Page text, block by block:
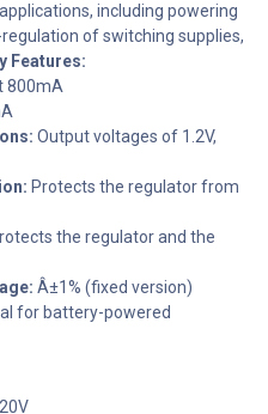
including powering
of switching supplies,
Features:
800mA
Output voltages of 1.2V,
Protects the regulator from
the regulator and the
Â±1% (fixed version)
for battery-powered